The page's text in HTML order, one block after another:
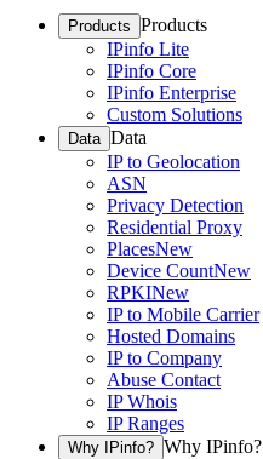
Products Products
IPinfo Lite
IPinfo Core
IPinfo Enterprise
Custom Solutions
Data Data
IP to Geolocation
ASN
Privacy Detection
Residential Proxy
PlacesNew
Device CountNew
RPKINew
IP to Mobile Carrier
Hosted Domains
IP to Company
Abuse Contact
IP Whois
IP Ranges
Why IPinfo? Why IPinfo?